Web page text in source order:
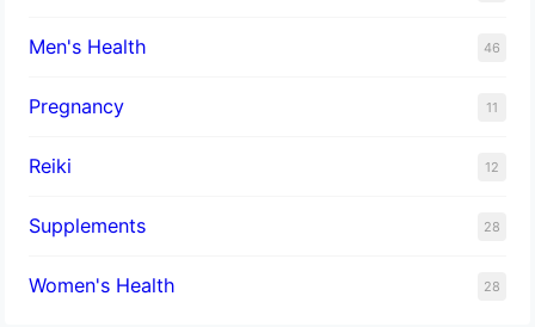
Men's Health 46
Pregnancy 11
Reiki 12
Supplements 28
Women's Health 28